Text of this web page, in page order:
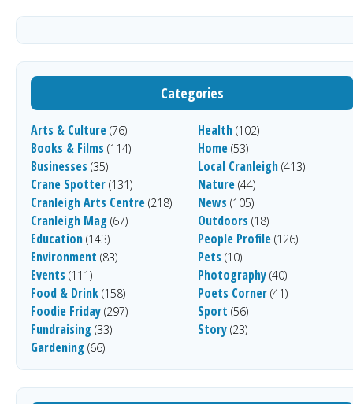
Categories
Arts & Culture (76)
Books & Films (114)
Businesses (35)
Crane Spotter (131)
Cranleigh Arts Centre (218)
Cranleigh Mag (67)
Education (143)
Environment (83)
Events (111)
Food & Drink (158)
Foodie Friday (297)
Fundraising (33)
Gardening (66)
Health (102)
Home (53)
Local Cranleigh (413)
Nature (44)
News (105)
Outdoors (18)
People Profile (126)
Pets (10)
Photography (40)
Poets Corner (41)
Sport (56)
Story (23)